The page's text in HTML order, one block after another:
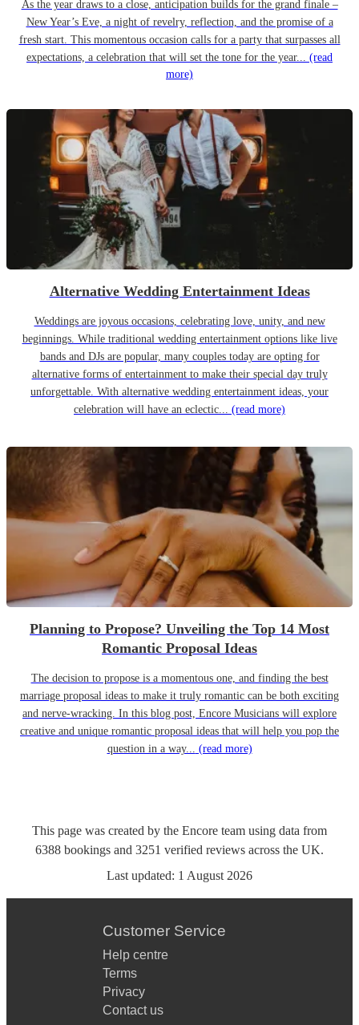
As the year draws to a close, anticipation builds for the grand finale –
New Year’s Eve, a night of revelry, reflection, and the promise of a
fresh start. This momentous occasion calls for a party that surpasses all
expectations, a celebration that will set the tone for the year... (read
more)
Alternative Wedding Entertainment Ideas
Weddings are joyous occasions, celebrating love, unity, and new
beginnings. While traditional wedding entertainment options like live
bands and DJs are popular, many couples today are opting for
alternative forms of entertainment to make their special day truly
unforgettable. With alternative wedding entertainment ideas, your
celebration will have an eclectic... (read more)
Planning to Propose? Unveiling the Top 14 Most
Romantic Proposal Ideas
The decision to propose is a momentous one, and finding the best
marriage proposal ideas to make it truly romantic can be both exciting
and nerve-wracking. In this blog post, Encore Musicians will explore
creative and unique romantic proposal ideas that will help you pop the
question in a way... (read more)
This page was created by the Encore team using data from
6388 bookings and 3251 verified reviews across the UK.
Last updated: 1 August 2026
Customer Service
Help centre
Terms
Privacy
Contact us